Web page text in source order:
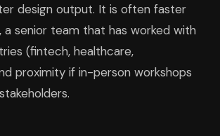
design output. It is often faster
a senior team that has worked with
(fintech, healthcare,
proximity if in-person workshops